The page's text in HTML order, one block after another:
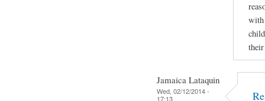
with
Jamaica Lataquin
Wed, 02/12/2014 -
17:13